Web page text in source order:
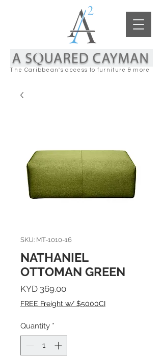
The Caribbean's access to furniture & more
SKU: MT-1010-16
NATHANIEL
OTTOMAN GREEN
KYD 369.00Price
FREE Freight w/ $5000CI
Quantity *